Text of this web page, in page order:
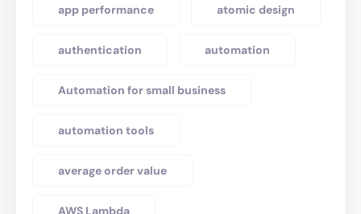
app performance atomic design
authentication automation
Automation for small business
automation tools
average order value
AWS Lambda